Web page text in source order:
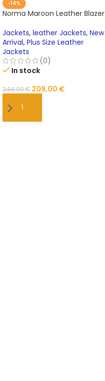
-14%
Norma Maroon Leather Blazer
Jackets, leather Jackets, New
Arrival, Plus Size Leather
Jackets
(0)
In stock
244,00€ 209,00 €
ADD TO CART